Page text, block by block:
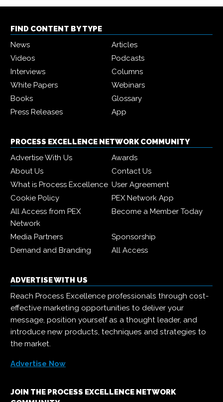
FIND CONTENT BY TYPE
News
Articles
Videos
Podcasts
Interviews
Columns
White Papers
Webinars
Books
Glossary
Press Releases
App
PROCESS EXCELLENCE NETWORK COMMUNITY
Advertise With Us
Awards
About Us
Contact Us
What is Process Excellence User Agreement
Cookie Policy
PEX Network App
All Access from PEX
Network
Become a Member Today
Media Partners
Sponsorship
Demand and Branding
All Access
ADVERTISE WITH US
Reach Process Excellence professionals through cost-
effective marketing opportunities to deliver your
message, position yourself as a thought leader, and
introduce new products, techniques and strategies to
the market.
Advertise Now
JOIN THE PROCESS EXCELLENCE NETWORK